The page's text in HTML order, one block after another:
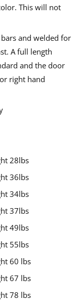
This will not
and welded for
A full length
and the door
right hand
28lbs
36lbs
34lbs
37lbs
49lbs
55lbs
60 lbs
67 lbs
78 lbs